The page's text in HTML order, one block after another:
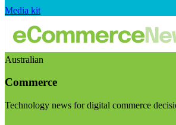
Media kit
Australian
Commerce
Technology news for digital commerce